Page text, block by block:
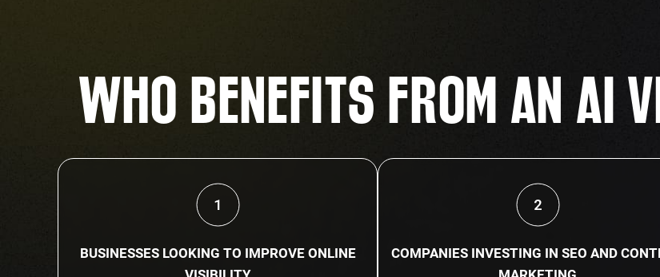
WHO BENEFITS FROM AN AI
BUSINESSES LOOKING TO IMPROVE ONLINE
COMPANIES INVESTING IN SEO AND